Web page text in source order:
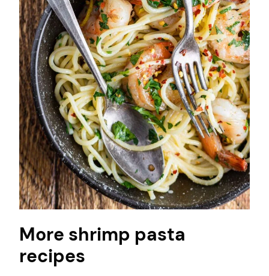
More shrimp pasta
recipes